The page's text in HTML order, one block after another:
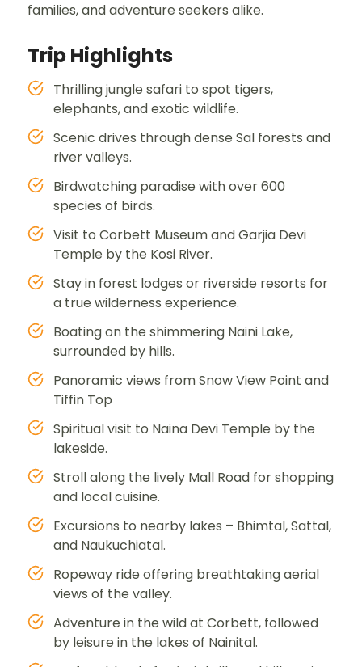
families, and adventure seekers alike.
Trip Highlights
Thrilling jungle safari to spot tigers,
elephants, and exotic wildlife.
Scenic drives through dense Sal forests and
river valleys.
Birdwatching paradise with over 600
species of birds.
Visit to Corbett Museum and Garjia Devi
Temple by the Kosi River.
Stay in forest lodges or riverside resorts for
a true wilderness experience.
Boating on the shimmering Naini Lake,
surrounded by hills.
Panoramic views from Snow View Point and
Tiffin Top
Spiritual visit to Naina Devi Temple by the
lakeside.
Stroll along the lively Mall Road for shopping
and local cuisine.
Excursions to nearby lakes – Bhimtal, Sattal,
and Naukuchiatal.
Ropeway ride offering breathtaking aerial
views of the valley.
Adventure in the wild at Corbett, followed
by leisure in the lakes of Nainital.